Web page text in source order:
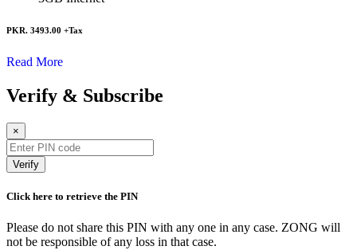
PKR. 3493.00 +Tax
Read More
Verify & Subscribe
×
Verify
Click here to retrieve the PIN
Please do not share this PIN with any one in any case. ZONG will
not be responsible of any loss in that case.